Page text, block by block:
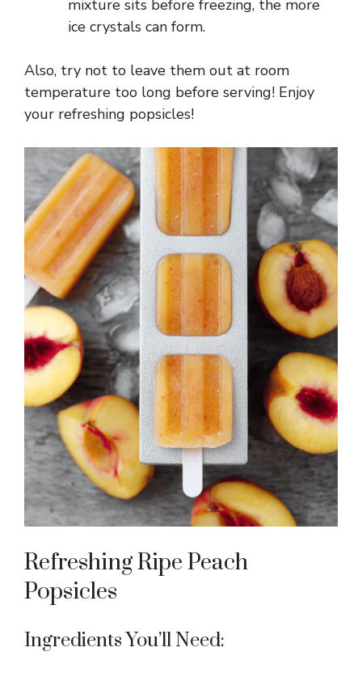
mixture sits before freezing, the more
ice crystals can form.
Also, try not to leave them out at room
temperature too long before serving! Enjoy
your refreshing popsicles!
Refreshing Ripe Peach
Popsicles
Ingredients You’ll Need: